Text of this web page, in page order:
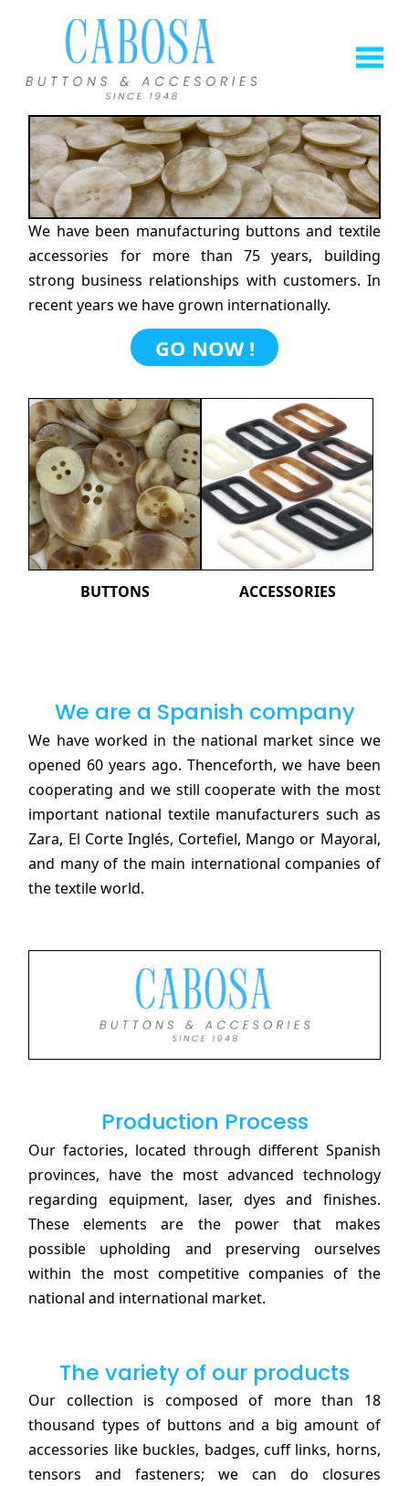
We have been manufacturing buttons and textile
accessories for more than 75 years, building
strong business relationships with customers. In
recent years we have grown internationally.
GO NOW !
BUTTONS ACCESSORIES
We are a Spanish company
We have worked in the national market since we
opened 60 years ago. Thenceforth, we have been
cooperating and we still cooperate with the most
important national textile manufacturers such as
Zara, El Corte Inglés, Cortefiel, Mango or Mayoral,
and many of the main international companies of
the textile world.
Production Process
Our factories, located through different Spanish
provinces, have the most advanced technology
regarding equipment, laser, dyes and finishes.
These elements are the power that makes
possible upholding and preserving ourselves
within the most competitive companies of the
national and international market.
The variety of our products
Our collection is composed of more than 18
thousand types of buttons and a big amount of
accessories like buckles, badges, cuff links, horns,
tensors and fasteners; we can do closures